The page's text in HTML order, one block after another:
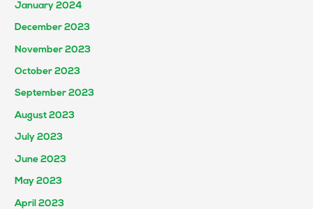
January 2024
December 2023
November 2023
October 2023
September 2023
August 2023
July 2023
June 2023
May 2023
April 2023